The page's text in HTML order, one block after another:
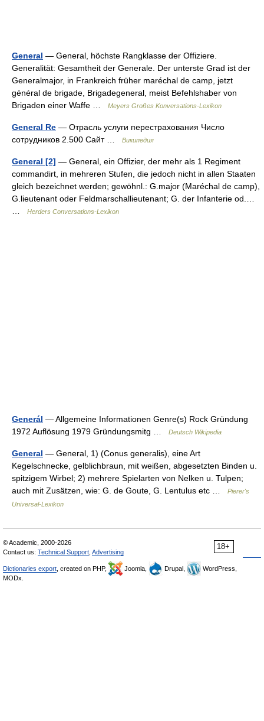
General — General, höchste Rangklasse der Offiziere.
Generalität: Gesamtheit der Generale. Der unterste Grad ist der
Generalmajor, in Frankreich früher maréchal de camp, jetzt
général de brigade, Brigadegeneral, meist Befehlshaber von
Brigaden einer Waffe …
Meyers Großes Konversations-Lexikon
General Re — Отрасль услуги перестрахования Число
сотрудников 2.500 Сайт …
Википедия
General [2] — General, ein Offizier, der mehr als 1 Regiment
commandirt, in mehreren Stufen, die jedoch nicht in allen Staaten
gleich bezeichnet werden; gewöhnl.: G.major (Maréchal de camp),
G.lieutenant oder Feldmarschallieutenant; G. der Infanterie od.…
Herders Conversations-Lexikon
Generál — Allgemeine Informationen Genre(s) Rock Gründung
1972 Auflösung 1979 Gründungsmitg …
Deutsch Wikipedia
General — General, 1) (Conus generalis), eine Art
Kegelschnecke, gelblichbraun, mit weißen, abgesetzten Binden u.
spitzigem Wirbel; 2) mehrere Spielarten von Nelken u. Tulpen;
auch mit Zusätzen, wie: G. de Goute, G. Lentulus etc …
Pierer's
Universal-Lexikon
18+
© Academic, 2000-2026
Contact us: Technical Support Advertising
Dictionaries export , created on PHP, Joomla, Drupal,
WordPress,
MODx.